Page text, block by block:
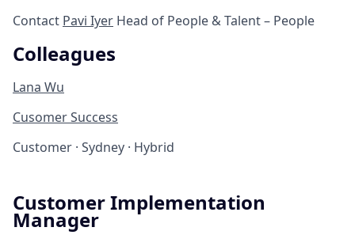
Contact Pavi Iyer Head of People & Talent – People
Colleagues
Lana Wu
Cusomer Success
Customer · Sydney · Hybrid
Customer Implementation
Manager